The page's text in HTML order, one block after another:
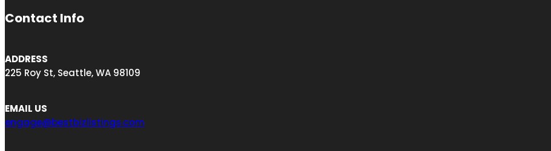
Contact Info
ADDRESS
225 Roy St, Seattle, WA 98109
EMAIL US
engage@bestbizlistings.com